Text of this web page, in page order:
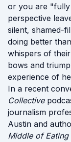
or you are "fully
perspective
silent, shamed-
doing better
whispers of
bows and
experience of
In a recent
Collective
journalism
Austin and
Middle of